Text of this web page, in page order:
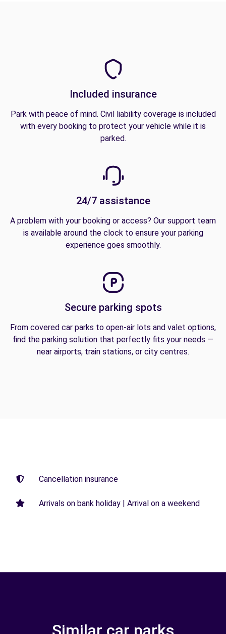
Included insurance
Park with peace of mind. Civil liability coverage is included
with every booking to protect your vehicle while it is
parked.
24/7 assistance
A problem with your booking or access? Our support team
is available around the clock to ensure your parking
experience goes smoothly.
Secure parking spots
From covered car parks to open-air lots and valet options,
find the parking solution that perfectly fits your needs —
near airports, train stations, or city centres.
Cancellation insurance
Arrivals on bank holiday | Arrival on a weekend